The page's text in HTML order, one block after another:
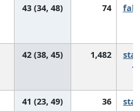
43 (34, 48) 74
42 (38, 45) 1,482
41 (23, 49) 36